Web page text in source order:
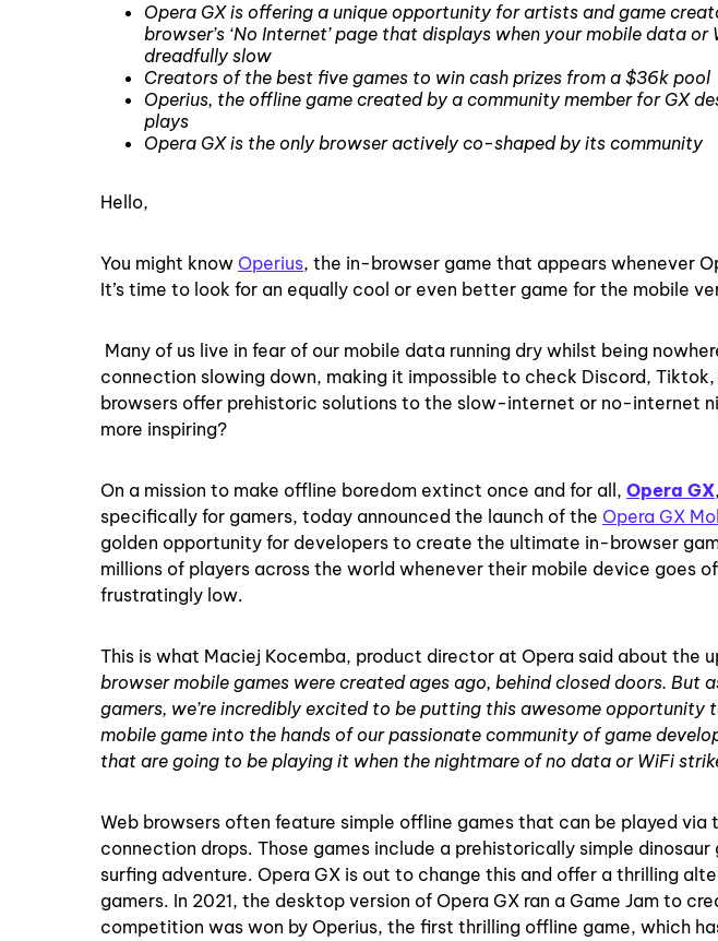
Opera GX is offering a unique opportunity for artists and game
browser’s ‘No Internet’ page that displays when your mobile data
dreadfully slow
Creators of the best five games to win cash prizes from a $36k pool
Operius, the offline game created by a community member for GX
plays
Opera GX is the only browser actively co-shaped by its community
Hello,
You might know Operius, the in-browser game that appears whenever
It’s time to look for an equally cool or even better game for the mobile
Many of us live in fear of our mobile data running dry whilst being
connection slowing down, making it impossible to check Discord,
browsers offer prehistoric solutions to the slow-internet or no-internet
more inspiring?
On a mission to make offline boredom extinct once and for all, Opera GX
specifically for gamers, today announced the launch of the Opera GX
golden opportunity for developers to create the ultimate in-browser
millions of players across the world whenever their mobile device goes
frustratingly low.
This is what Maciej Kocemba, product director at Opera said about the
browser mobile games were created ages ago, behind closed doors. But
gamers, we’re incredibly excited to be putting this awesome opportunity
mobile game into the hands of our passionate community of game
that are going to be playing it when the nightmare of no data or WiFi
Web browsers often feature simple offline games that can be played via
connection drops. Those games include a prehistorically simple
surfing adventure. Opera GX is out to change this and offer a thrilling
gamers. In 2021, the desktop version of Opera GX ran a Game Jam to
competition was won by Operius, the first thrilling offline game, which